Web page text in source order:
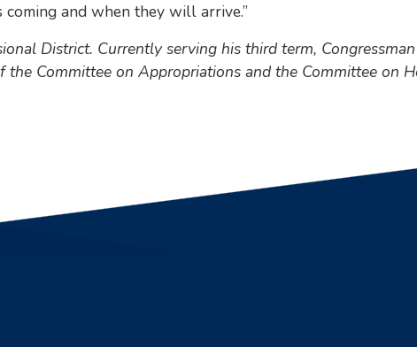
and when they will arrive.”
District. Currently serving his third term,
Committee on Appropriations and the Committee on